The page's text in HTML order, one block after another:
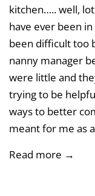
kitchen….. well,
have ever been
been difficult too
nanny manager
were little and
trying to be
ways to better
meant for me as
Read more →